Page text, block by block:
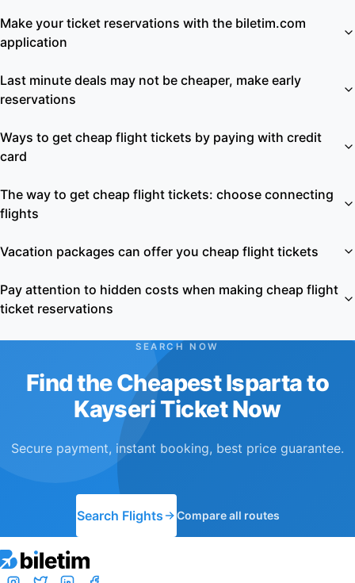
Make your ticket reservations with the biletim.com
application
Last minute deals may not be cheaper, make early
reservations
Ways to get cheap flight tickets by paying with credit
card
The way to get cheap flight tickets: choose connecting
flights
Vacation packages can offer you cheap flight tickets
Pay attention to hidden costs when making cheap flight
ticket reservations
SEARCH NOW
Find the Cheapest Isparta to
Kayseri Ticket Now
Secure payment, instant booking, best price guarantee.
Search Flights Compare all routes